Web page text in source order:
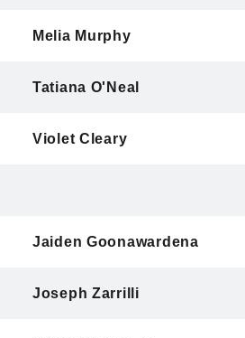
Melia Murphy
Tatiana O'Neal
Violet Cleary
Jaiden Goonawardena
Joseph Zarrilli